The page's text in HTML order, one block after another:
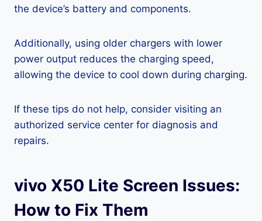
the device’s battery and components.
Additionally, using older chargers with lower
power output reduces the charging speed,
allowing the device to cool down during charging.
If these tips do not help, consider visiting an
authorized service center for diagnosis and
repairs.
vivo X50 Lite Screen Issues:
How to Fix Them